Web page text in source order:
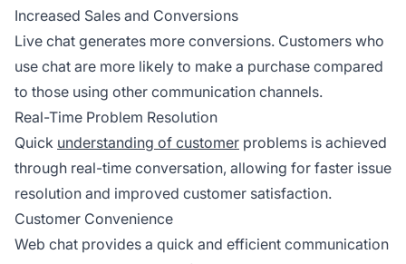
Increased Sales and Conversions
Live chat generates more conversions. Customers who
use chat are more likely to make a purchase compared
to those using other communication channels.
Real-Time Problem Resolution
Quick understanding of customer problems is achieved
through real-time conversation, allowing for faster issue
resolution and improved customer satisfaction.
Customer Convenience
Web chat provides a quick and efficient communication